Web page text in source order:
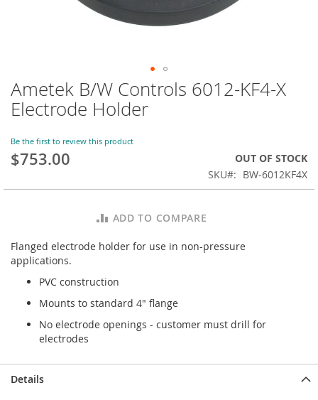
Skip
to
the
of
the
images
Ametek B/W Controls 6012-KF4-X
Electrode Holder
Be the first to review this product
$753.00
OUT OF STOCK
SKU
BW-6012KF4X
ADD TO COMPARE
Flanged electrode holder for use in non-pressure
applications.
PVC construction
Mounts to standard 4" flange
No electrode openings - customer must drill for
electrodes
Details